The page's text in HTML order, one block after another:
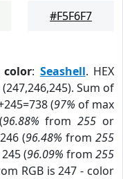
#F5F6F7
color: Seashell. HEX
Sum of
(97% of max
96.88% from255 or
(96.48% from 255
(96.09% from 255
RGB is 247 - color